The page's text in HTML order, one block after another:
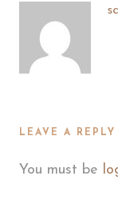
LEAVE A REPLY
You must be